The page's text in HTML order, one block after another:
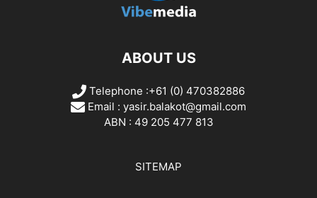
ABOUT US
Telephone :+61 (0) 470382886
Email : yasir.balakot@gmail.com
ABN : 49 205 477 813
SITEMAP